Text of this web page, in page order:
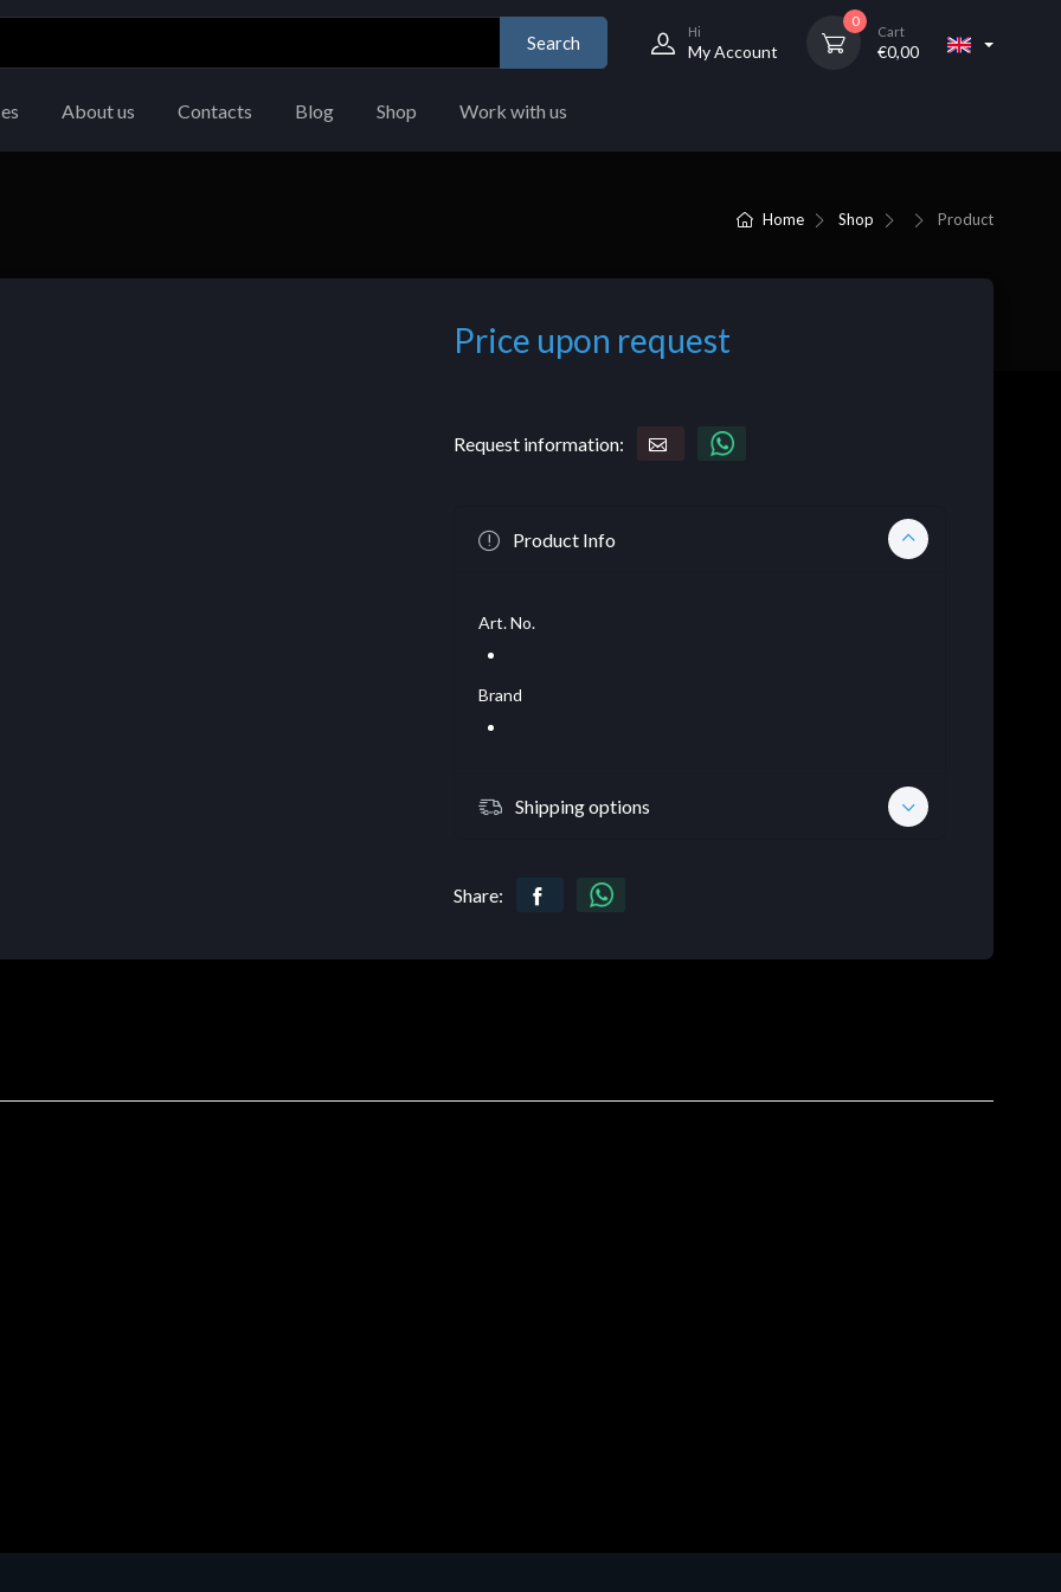
Search
Hi
My Account
0
Cart
€0,00
About us Contacts Blog Shop Work with us
Home Shop Product
Price upon request
Request information:
Product Info
Art. No.
Brand
Shipping options
Share: